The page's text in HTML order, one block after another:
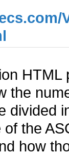
HTML
the
divided
of the
how